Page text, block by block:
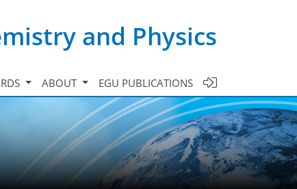
and Physics
ABOUT EGU PUBLICATIONS